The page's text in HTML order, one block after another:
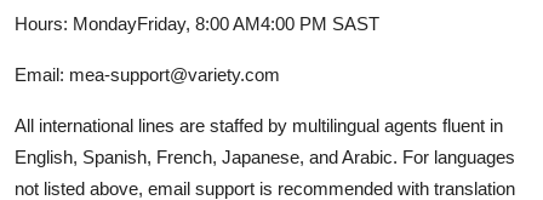
Hours: MondayFriday, 8:00 AM4:00 PM SAST
Email: mea-support@variety.com
All international lines are staffed by multilingual agents fluent in
English, Spanish, French, Japanese, and Arabic. For languages
not listed above, email support is recommended with translation